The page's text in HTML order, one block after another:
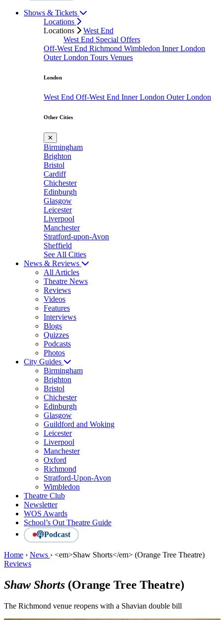
Shows & Tickets
Locations
Locations
West End
West End Special Offers
Off-West End Richmond Wimbledon Inner London
Outer London Tours Venues
London
West End Off-West End Inner London Outer London
Other Cities
✕
Birmingham
Brighton
Bristol
Cardiff
Chichester
Edinburgh
Glasgow
Leicester
Liverpool
Manchester
Stratford-upon-Avon
Sheffield
See All Cities
News & Reviews
All Articles
Theatre News
Reviews
Videos
Features
Interviews
Blogs
Quizzes
Podcasts
Photos
City Guides
Birmingham
Brighton
Bristol
Chichester
Edinburgh
Glasgow
Guildford and Woking
Leicester
Liverpool
Manchester
Oxford
Richmond
Stratford-Upon-Avon
Wimbledon
Theatre Club
Newsletter
WOS Awards
School’s Out Theatre Guide
Podcast
Home › News › <em>Shaw Shorts</em> (Orange Tree Theatre)
Reviews
Shaw Shorts (Orange Tree Theatre)
The Richmond venue reopens with a Shavian double bill